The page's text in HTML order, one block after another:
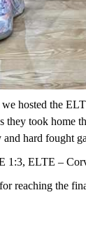
hosted the
they took home
hard fought
1:3, ELTE –
reaching the